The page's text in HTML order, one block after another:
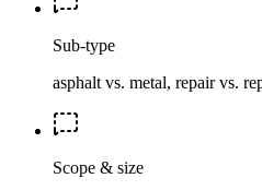
Sub-type
asphalt vs. metal, repair vs.
Scope & size